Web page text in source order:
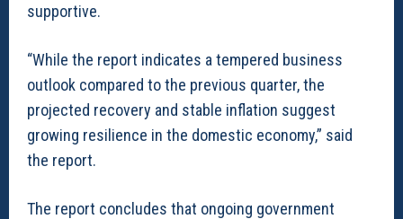
supportive.
“While the report indicates a tempered business
outlook compared to the previous quarter, the
projected recovery and stable inflation suggest
growing resilience in the domestic economy,” said
the report.
The report concludes that ongoing government